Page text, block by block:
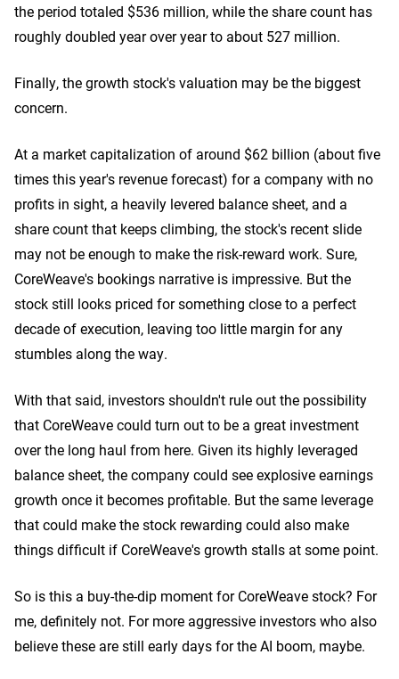
the period totaled $536 million, while the share count has
roughly doubled year over year to about 527 million.
Finally, the growth stock's valuation may be the biggest
concern.
At a market capitalization of around $62 billion (about five
times this year's revenue forecast) for a company with no
profits in sight, a heavily levered balance sheet, and a
share count that keeps climbing, the stock's recent slide
may not be enough to make the risk-reward work. Sure,
CoreWeave's bookings narrative is impressive. But the
stock still looks priced for something close to a perfect
decade of execution, leaving too little margin for any
stumbles along the way.
With that said, investors shouldn't rule out the possibility
that CoreWeave could turn out to be a great investment
over the long haul from here. Given its highly leveraged
balance sheet, the company could see explosive earnings
growth once it becomes profitable. But the same leverage
that could make the stock rewarding could also make
things difficult if CoreWeave's growth stalls at some point.
So is this a buy-the-dip moment for CoreWeave stock? For
me, definitely not. For more aggressive investors who also
believe these are still early days for the AI boom, maybe.